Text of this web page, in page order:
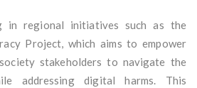
in regional initiatives such as the
Project, which aims to empower
stakeholders to navigate the
addressing digital harms. This